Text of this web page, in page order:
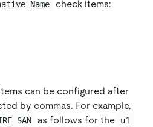
Name check items:
can be configured after
by commas. For example,
SAN as follows for the u1